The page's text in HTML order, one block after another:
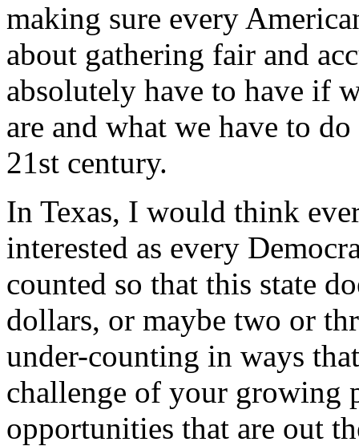
making sure every
about gathering fair and
absolutely have to have if
are and what we have to
21st century.
In Texas, I would think
interested as every
counted so that this state
dollars, or maybe two or
under-counting in ways
challenge of your growing
opportunities that are out